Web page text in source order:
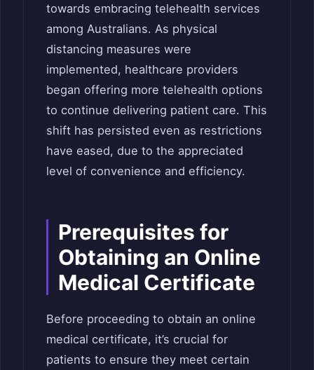
towards embracing telehealth services
among Australians. As physical
distancing measures were
implemented, healthcare providers
began offering more telehealth options
to continue delivering patient care. This
shift has persisted even as restrictions
have eased, due to the appreciated
level of convenience and efficiency.
Prerequisites for
Obtaining an Online
Medical Certificate
Before proceeding to obtain an online
medical certificate, it’s crucial for
patients to ensure they meet certain